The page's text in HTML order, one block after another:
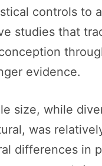
controls to
studies that
evidence.
size, while
was
differences in